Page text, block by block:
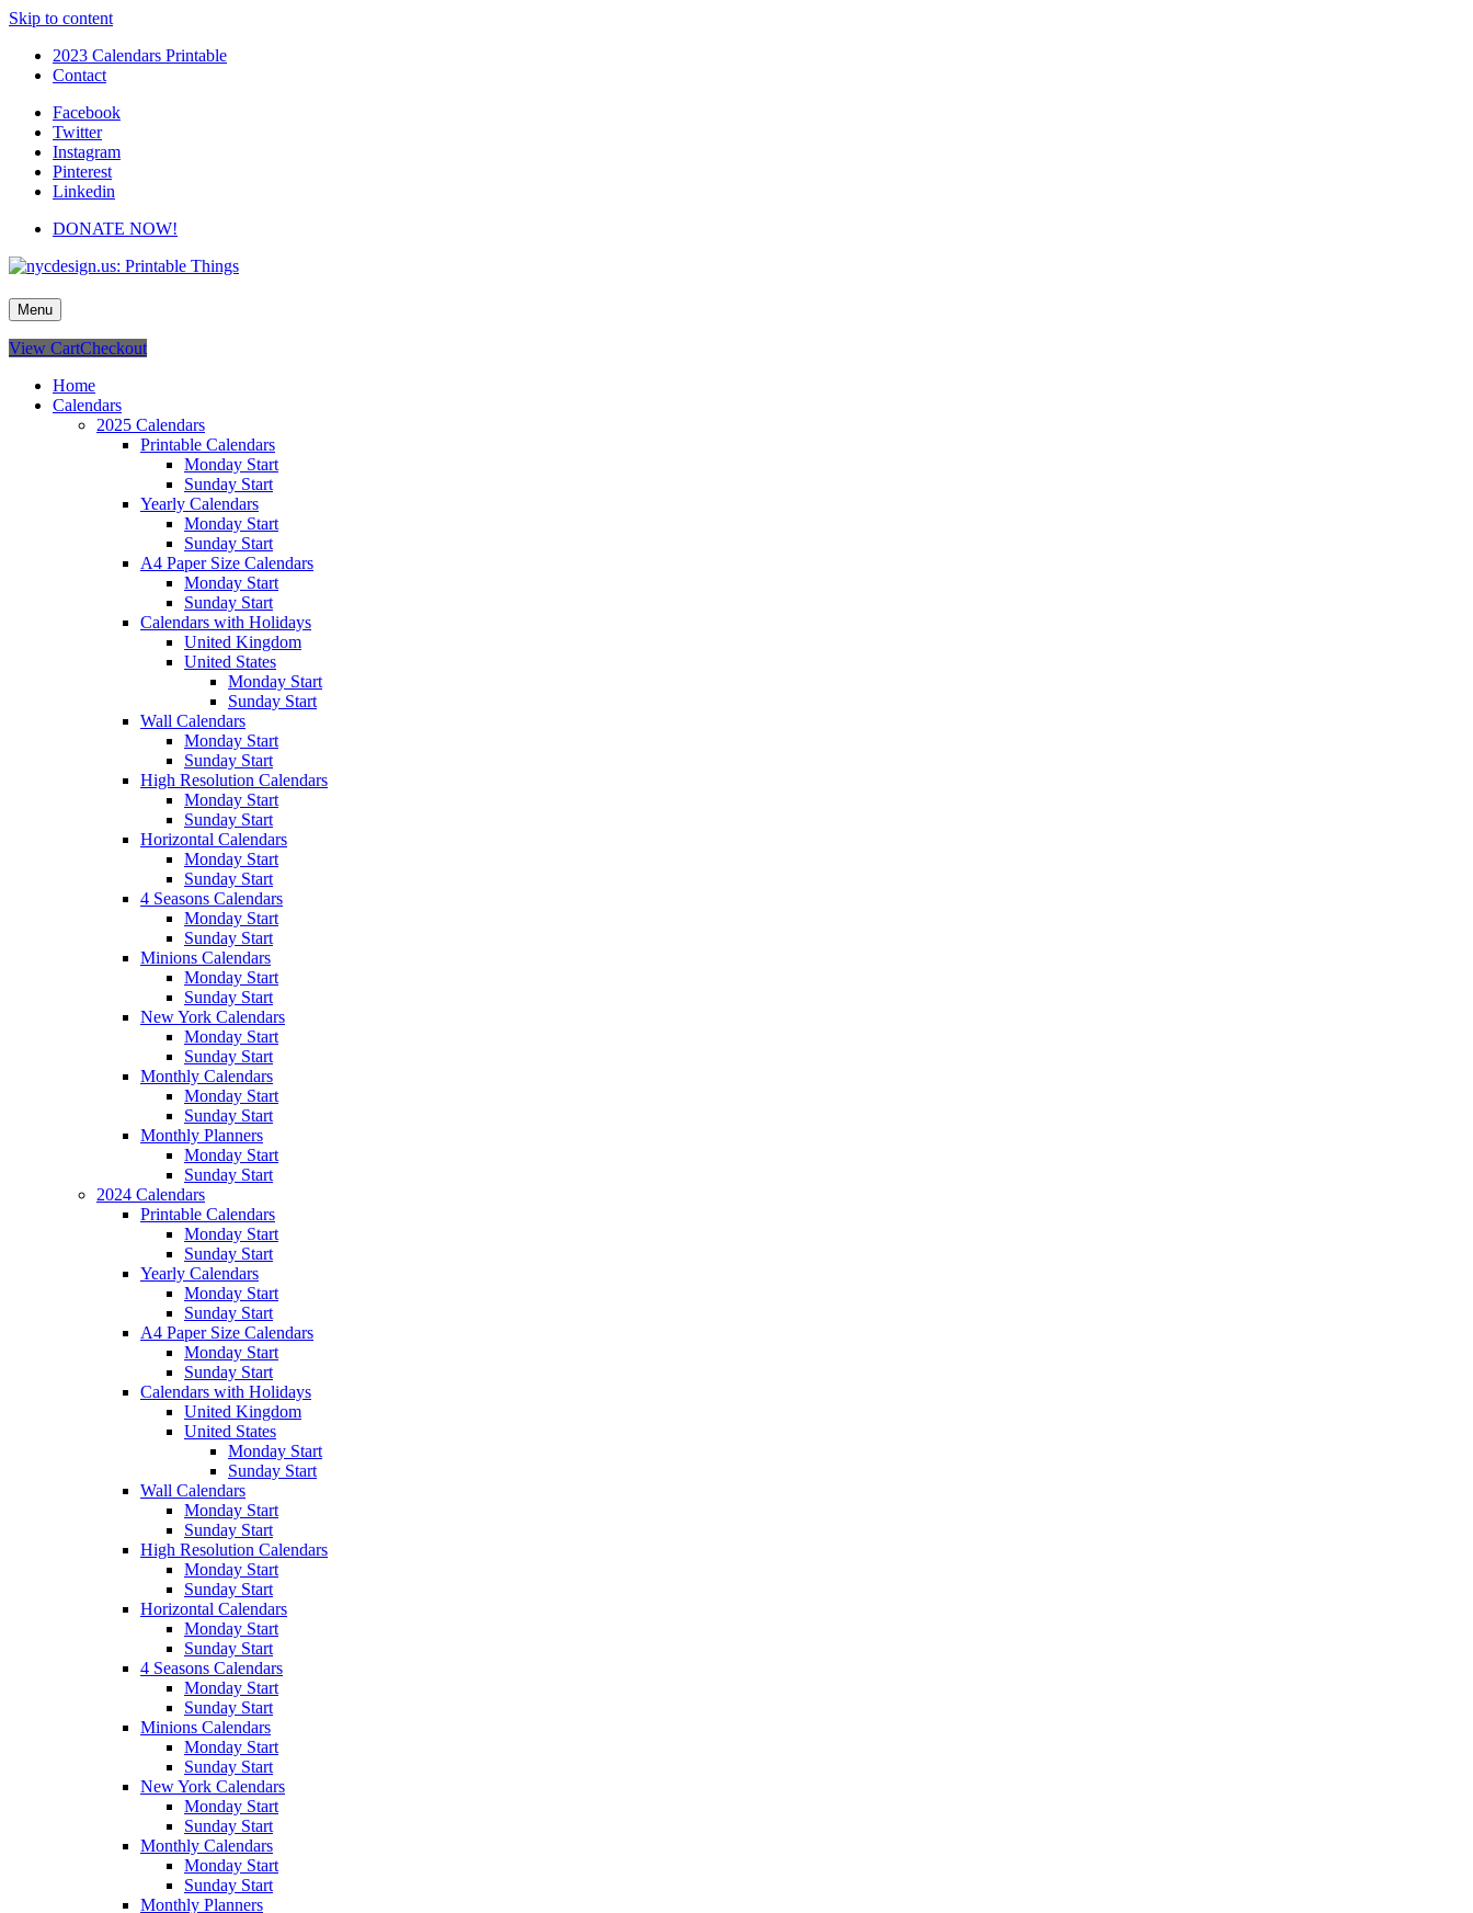
Skip to content
2023 Calendars Printable
Contact
Facebook
Twitter
Instagram
Pinterest
Linkedin
DONATE NOW!
nycdesign.us: Printable Things
Calendars, Cards, Wallpapers & More.
Menu
View CartCheckout
Home
Calendars
2025 Calendars
Printable Calendars
Monday Start
Sunday Start
Yearly Calendars
Monday Start
Sunday Start
A4 Paper Size Calendars
Monday Start
Sunday Start
Calendars with Holidays
United Kingdom
United States
Monday Start
Sunday Start
Wall Calendars
Monday Start
Sunday Start
High Resolution Calendars
Monday Start
Sunday Start
Horizontal Calendars
Monday Start
Sunday Start
4 Seasons Calendars
Monday Start
Sunday Start
Minions Calendars
Monday Start
Sunday Start
New York Calendars
Monday Start
Sunday Start
Monthly Calendars
Monday Start
Sunday Start
Monthly Planners
Monday Start
Sunday Start
2024 Calendars
Printable Calendars
Monday Start
Sunday Start
Yearly Calendars
Monday Start
Sunday Start
A4 Paper Size Calendars
Monday Start
Sunday Start
Calendars with Holidays
United Kingdom
United States
Monday Start
Sunday Start
Wall Calendars
Monday Start
Sunday Start
High Resolution Calendars
Monday Start
Sunday Start
Horizontal Calendars
Monday Start
Sunday Start
4 Seasons Calendars
Monday Start
Sunday Start
Minions Calendars
Monday Start
Sunday Start
New York Calendars
Monday Start
Sunday Start
Monthly Calendars
Monday Start
Sunday Start
Monthly Planners